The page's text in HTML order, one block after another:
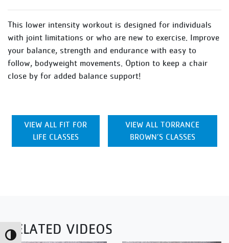
Toggle High Contrast
This lower intensity workout is designed for individuals
with joint limitations or who are new to exercise. Improve
your balance, strength and endurance with easy to
follow, bodyweight movements. Option to keep a chair
close by for added balance support!
VIEW ALL FIT FOR
LIFE CLASSES
VIEW ALL TORRANCE
BROWN’S CLASSES
RELATED VIDEOS